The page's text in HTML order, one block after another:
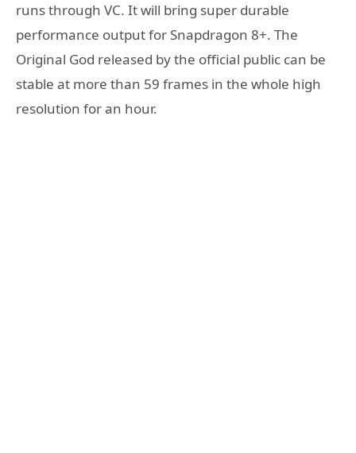
runs through VC. It will bring super durable
performance output for Snapdragon 8+. The
Original God released by the official public can be
stable at more than 59 frames in the whole high
resolution for an hour.